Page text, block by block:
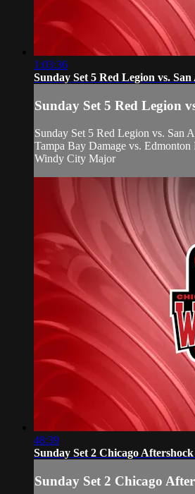
1:03:36
Sunday Set 5 Red Legion vs.
Sunday Set 5 Red Legion
Sunday Set 5 Red Legion vs. San
Tampa Bay Damage vs.
Windy City Major
48:39
Sunday Set 2 Chicago Aftershock
Sunday Set 2 Chicago